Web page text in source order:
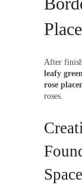
After
leafy
rose
roses.